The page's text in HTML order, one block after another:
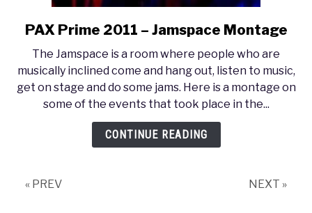
link
PAX
Prime
2011
–
Jamspace
Montage
PAX Prime 2011 – Jamspace Montage
The Jamspace is a room where people who are
musically inclined come and hang out, listen to music,
get on stage and do some jams. Here is a montage on
some of the events that took place in the...
CONTINUE READING
« PREV NEXT »